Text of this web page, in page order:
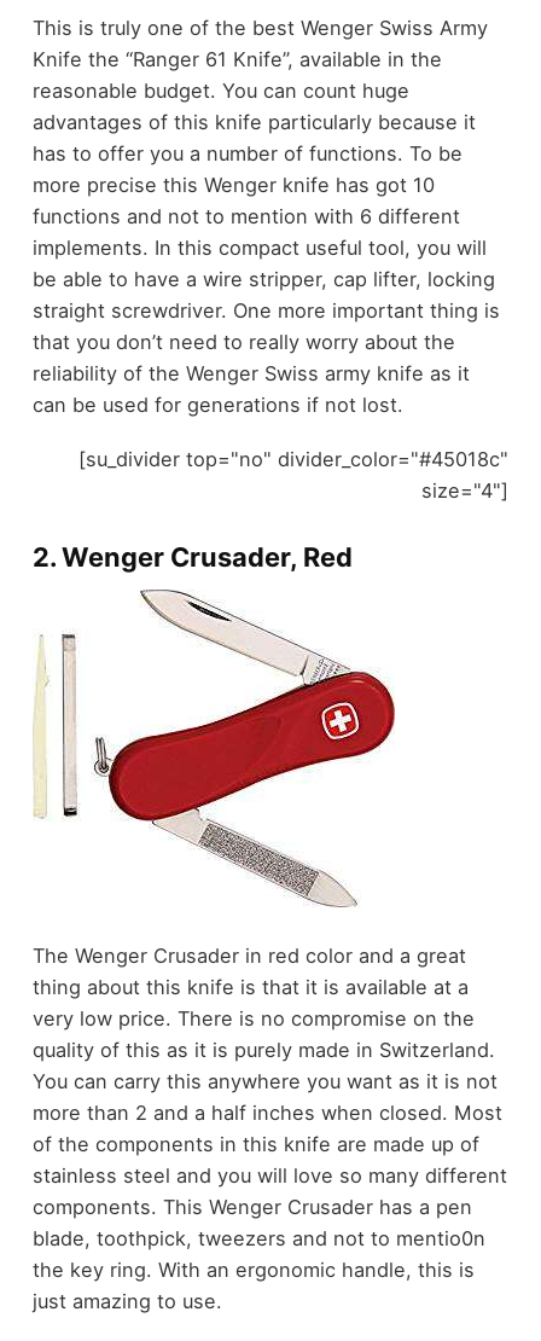
This is truly one of the best Wenger Swiss Army
Knife the “Ranger 61 Knife”, available in the
reasonable budget. You can count huge
advantages of this knife particularly because it
has to offer you a number of functions. To be
more precise this Wenger knife has got 10
functions and not to mention with 6 different
implements. In this compact useful tool, you will
be able to have a wire stripper, cap lifter, locking
straight screwdriver. One more important thing is
that you don’t need to really worry about the
reliability of the Wenger Swiss army knife as it
can be used for generations if not lost.
[su_divider top="no" divider_color="#45018c"
size="4"]
2.Wenger Crusader, Red
The Wenger Crusader in red color and a great
thing about this knife is that it is available at a
very low price. There is no compromise on the
quality of this as it is purely made in Switzerland.
You can carry this anywhere you want as it is not
more than 2 and a half inches when closed. Most
of the components in this knife are made up of
stainless steel and you will love so many different
components. This Wenger Crusader has a pen
blade, toothpick, tweezers and not to mentio0n
the key ring. With an ergonomic handle, this is
just amazing to use.